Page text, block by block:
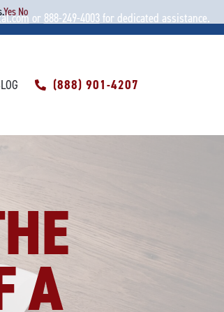
or 888-249-4003for dedicated assistance.
(888) 901-4207
A
Yes No